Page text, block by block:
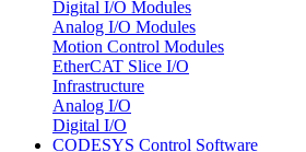
Digital I/O Modules
Analog I/O Modules
Motion Control Modules
EtherCAT Slice I/O
Infrastructure
Analog I/O
Digital I/O
CODESYS Control Software